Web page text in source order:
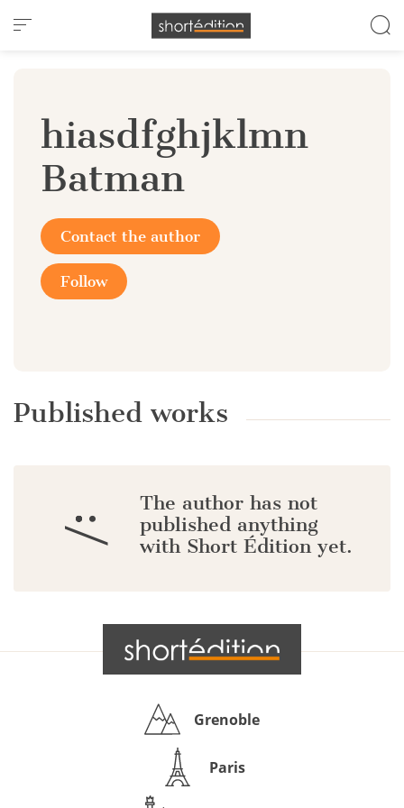
Cookies management panel
hiasdfghjklmn
Batman
Contact the author
Follow
Published works
:/
The author has not
published anything
with Short Édition yet.
Grenoble
Paris